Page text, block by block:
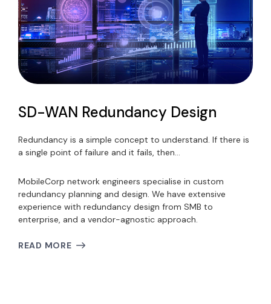
SD-WAN Redundancy Design
Redundancy is a simple concept to understand. If there is
a single point of failure and it fails, then…
MobileCorp network engineers specialise in custom
redundancy planning and design. We have extensive
experience with redundancy design from SMB to
enterprise, and a vendor-agnostic approach.
READ MORE